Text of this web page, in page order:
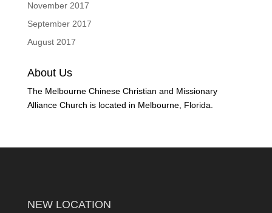
November 2017
September 2017
August 2017
About Us
The Melbourne Chinese Christian and Missionary
Alliance Church is located in Melbourne, Florida.
NEW LOCATION